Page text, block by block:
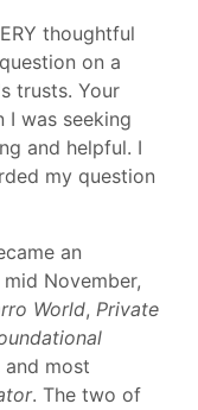
thoughtful
on a
trusts. Your
I was seeking
and helpful. I
my question
an
November,
World, Private
and most
. The two of